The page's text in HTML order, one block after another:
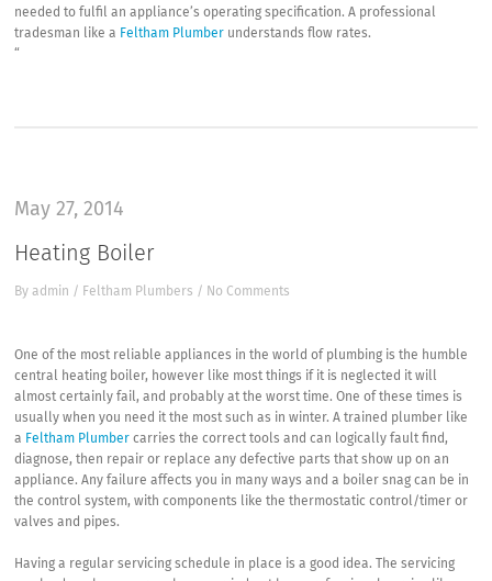
needed to fulfil an appliance’s operating specification. A professional
tradesman like a Feltham Plumber understands flow rates.
“
May 27, 2014
Heating Boiler
Byadmin / Feltham Plumbers / No Comments
One of the most reliable appliances in the world of plumbing is the humble
central heating boiler, however like most things if it is neglected it will
almost certainly fail, and probably at the worst time. One of these times is
usually when you need it the most such as in winter. A trained plumber like
a Feltham Plumber carries the correct tools and can logically fault find,
diagnose, then repair or replace any defective parts that show up on an
appliance. Any failure affects you in many ways and a boiler snag can be in
the control system, with components like the thermostatic control/timer or
valves and pipes.
Having a regular servicing schedule in place is a good idea. The servicing